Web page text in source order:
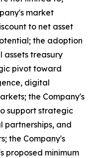
market
to net asset
the adoption
treasury
pivot toward
digital
the Company's
support strategic
partnerships, and
the Company's
proposed minimum